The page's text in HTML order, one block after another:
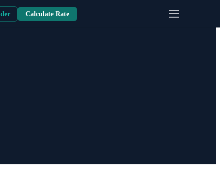
Calculate Rate